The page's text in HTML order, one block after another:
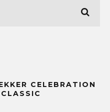
CELEBRATION